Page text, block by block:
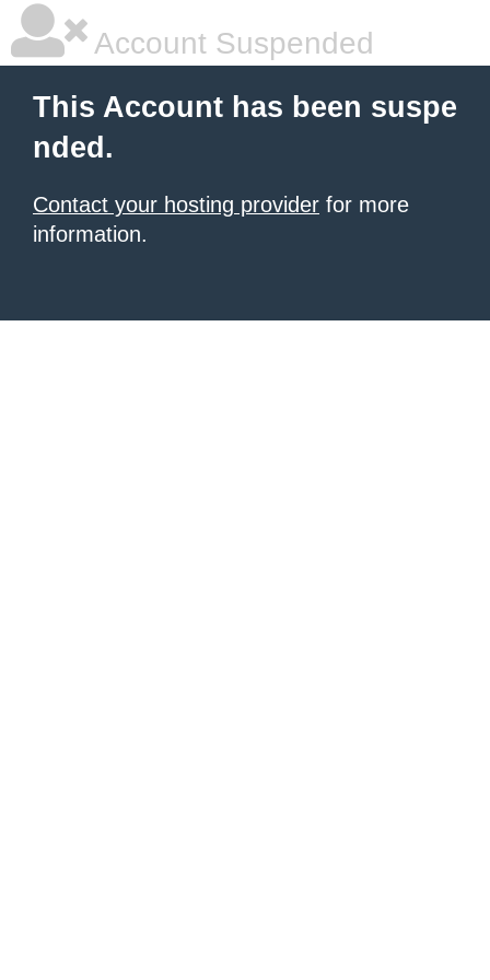
Account Suspended
This Account has been suspe
nded.
Contact your hosting provider for more
information.